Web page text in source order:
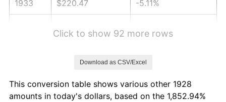
1933 $220.47 -5.11%
1937 $244.21 3.60%
Click to show 92 more rows
Download as CSV/Excel
This conversion table shows various other 1928
amounts in today's dollars, based on the 1,852.94%